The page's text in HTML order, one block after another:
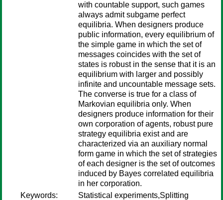
with countable support, such games
always admit subgame perfect
equilibria. When designers produce
public information, every equilibrium of
the simple game in which the set of
messages coincides with the set of
states is robust in the sense that it is an
equilibrium with larger and possibly
infinite and uncountable message sets.
The converse is true for a class of
Markovian equilibria only. When
designers produce information for their
own corporation of agents, robust pure
strategy equilibria exist and are
characterized via an auxiliary normal
form game in which the set of strategies
of each designer is the set of outcomes
induced by Bayes correlated equilibria
in her corporation.
Keywords:
Statistical experiments,Splitting